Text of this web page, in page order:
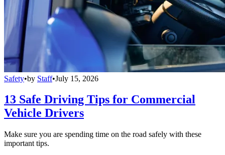
Safety•by Staff•July 15, 2026
13 Safe Driving Tips for Commercial
Vehicle Drivers
Make sure you are spending time on the road safely with these
important tips.